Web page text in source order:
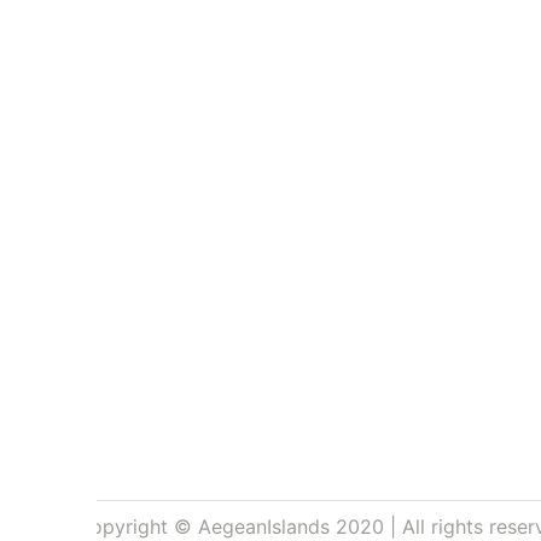
Copyright © AegeanIslands 2020 | All rights